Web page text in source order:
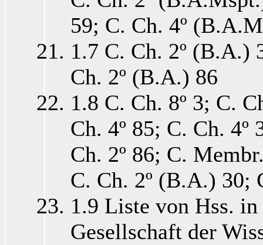
59; C. Ch. 4º
1.7 C. Ch. 2º (B.A.)
Ch. 2º (B.A.) 86
1.8 C. Ch. 8º 3; C.
Ch. 4º 85; C. Ch. 4º
Ch. 2º 86; C.
C. Ch. 2º (B.A.) 30;
1.9 Liste von Hss.
Gesellschaft der